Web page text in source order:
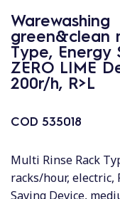
Warewashing
green&clean
Type, Energy
ZERO LIME
200r/h, R>L
COD 535018
Multi Rinse Rack
racks/hour, electric,
Saving Device,